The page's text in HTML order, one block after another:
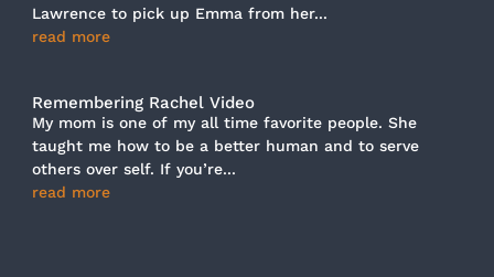
Lawrence to pick up Emma from her...
read more
Remembering Rachel Video
My mom is one of my all time favorite people. She
taught me how to be a better human and to serve
others over self. If you’re...
read more